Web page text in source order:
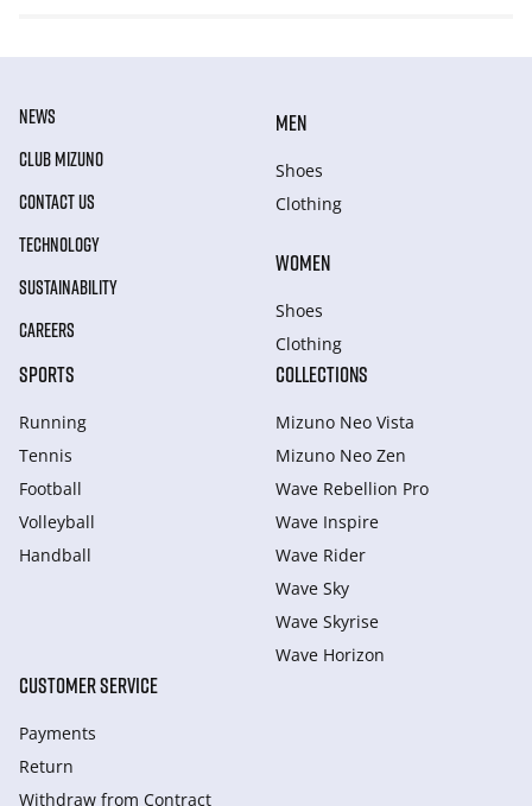
NEWS
CLUB MIZUNO
CONTACT US
TECHNOLOGY
SUSTAINABILITY
CAREERS
MEN
Shoes
Clothing
WOMEN
Shoes
Clothing
SPORTS
Running
Tennis
Football
Volleyball
Handball
COLLECTIONS
Mizuno Neo Vista
Mizuno Neo Zen
Wave Rebellion Pro
Wave Inspire
Wave Rider
Wave Sky
Wave Skyrise
Wave Horizon
CUSTOMER SERVICE
Payments
Return
Withdraw from Сontract